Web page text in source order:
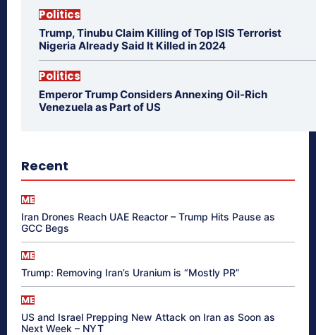
Politics
Trump, Tinubu Claim Killing of Top ISIS Terrorist
Nigeria Already Said It Killed in 2024
Politics
Emperor Trump Considers Annexing Oil-Rich
Venezuela as Part of US
Recent
ME
Iran Drones Reach UAE Reactor – Trump Hits Pause as
GCC Begs
ME
Trump: Removing Iran’s Uranium is “Mostly PR”
ME
US and Israel Prepping New Attack on Iran as Soon as
Next Week – NYT